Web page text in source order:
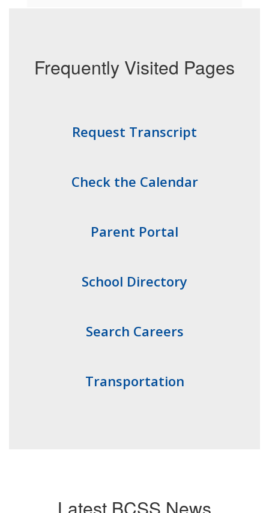
Frequently Visited Pages
Request Transcript
Check the Calendar
Parent Portal
School Directory
Search Careers
Transportation